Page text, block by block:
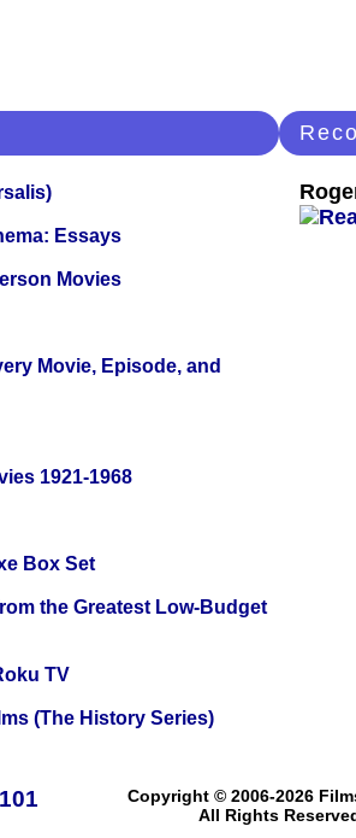
Essays
Movies
Movie, Episode, and
1921-1968
Box Set
the Greatest Low-Budget
TV
(The History Series)
Copyright © 2006-2026
All Rights